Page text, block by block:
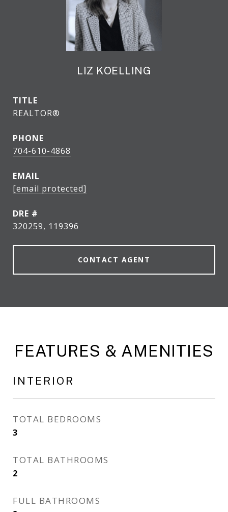
LIZ KOELLING
TITLE
REALTOR®
PHONE
704-610-4868
EMAIL
[email protected]
DRE #
320259, 119396
CONTACT AGENT
FEATURES & AMENITIES
INTERIOR
TOTAL BEDROOMS
3
TOTAL BATHROOMS
2
FULL BATHROOMS